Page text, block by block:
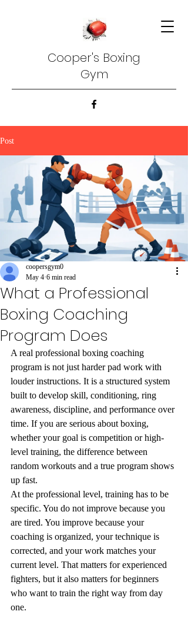
Cooper's Boxing
Gym
Post
What a Professional
Boxing Coaching
Program Does
coopersgym0
May 4 6 min read
A real professional boxing coaching
program is not just harder pad work with
louder instructions. It is a structured system
built to develop skill, conditioning, ring
awareness, discipline, and performance over
time. If you are serious about boxing,
whether your goal is competition or high-
level training, the difference between
random workouts and a true program shows
up fast.
At the professional level, training has to be
specific. You do not improve because you
are tired. You improve because your
coaching is organized, your technique is
corrected, and your work matches your
current level. That matters for experienced
fighters, but it also matters for beginners
who want to train the right way from day
one.